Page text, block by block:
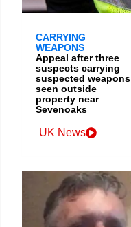
CARRYING
WEAPONS
Appeal after three
suspects carrying
suspected weapons
seen outside
property near
Sevenoaks
UK News